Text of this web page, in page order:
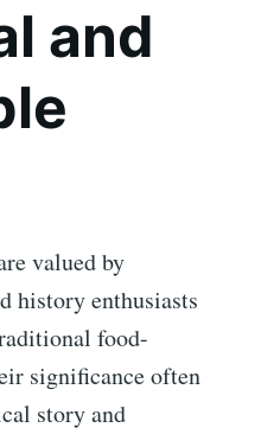
and
valued by
history enthusiasts
food-
significance often
story and